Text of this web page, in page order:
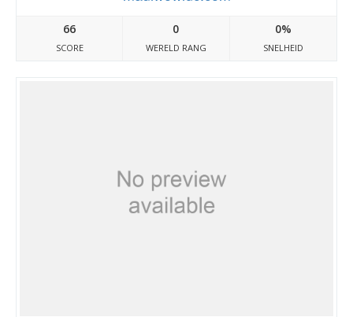
66
SCORE
0
WERELD RANG
0%
SNELHEID